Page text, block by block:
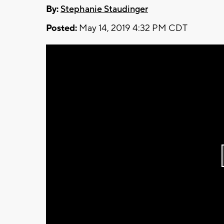
By:Stephanie Staudinger
Posted: May 14, 2019 4:32 PM CDT